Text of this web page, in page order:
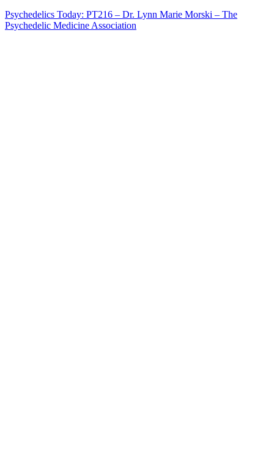
Psychedelics Today: PT216 – Dr. Lynn Marie Morski – The
Psychedelic Medicine Association